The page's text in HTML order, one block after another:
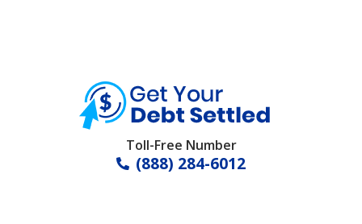
Toll-Free Number
(888) 284-6012